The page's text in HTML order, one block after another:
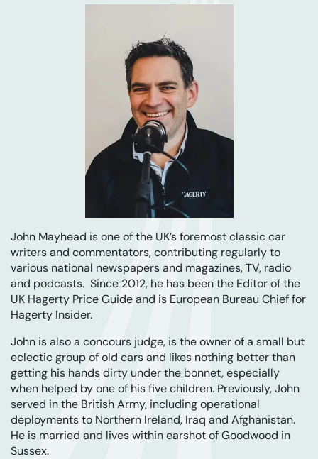
John Mayhead is one of the UK’s foremost classic car
writers and commentators, contributing regularly to
various national newspapers and magazines, TV, radio
and podcasts. Since 2012, he has been the Editor of the
UK Hagerty Price Guide and is European Bureau Chief for
Hagerty Insider.
John is also a concours judge, is the owner of a small but
eclectic group of old cars and likes nothing better than
getting his hands dirty under the bonnet, especially
when helped by one of his five children. Previously, John
served in the British Army, including operational
deployments to Northern Ireland, Iraq and Afghanistan.
He is married and lives within earshot of Goodwood in
Sussex.